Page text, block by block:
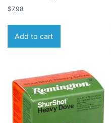
$7.98
Add to cart